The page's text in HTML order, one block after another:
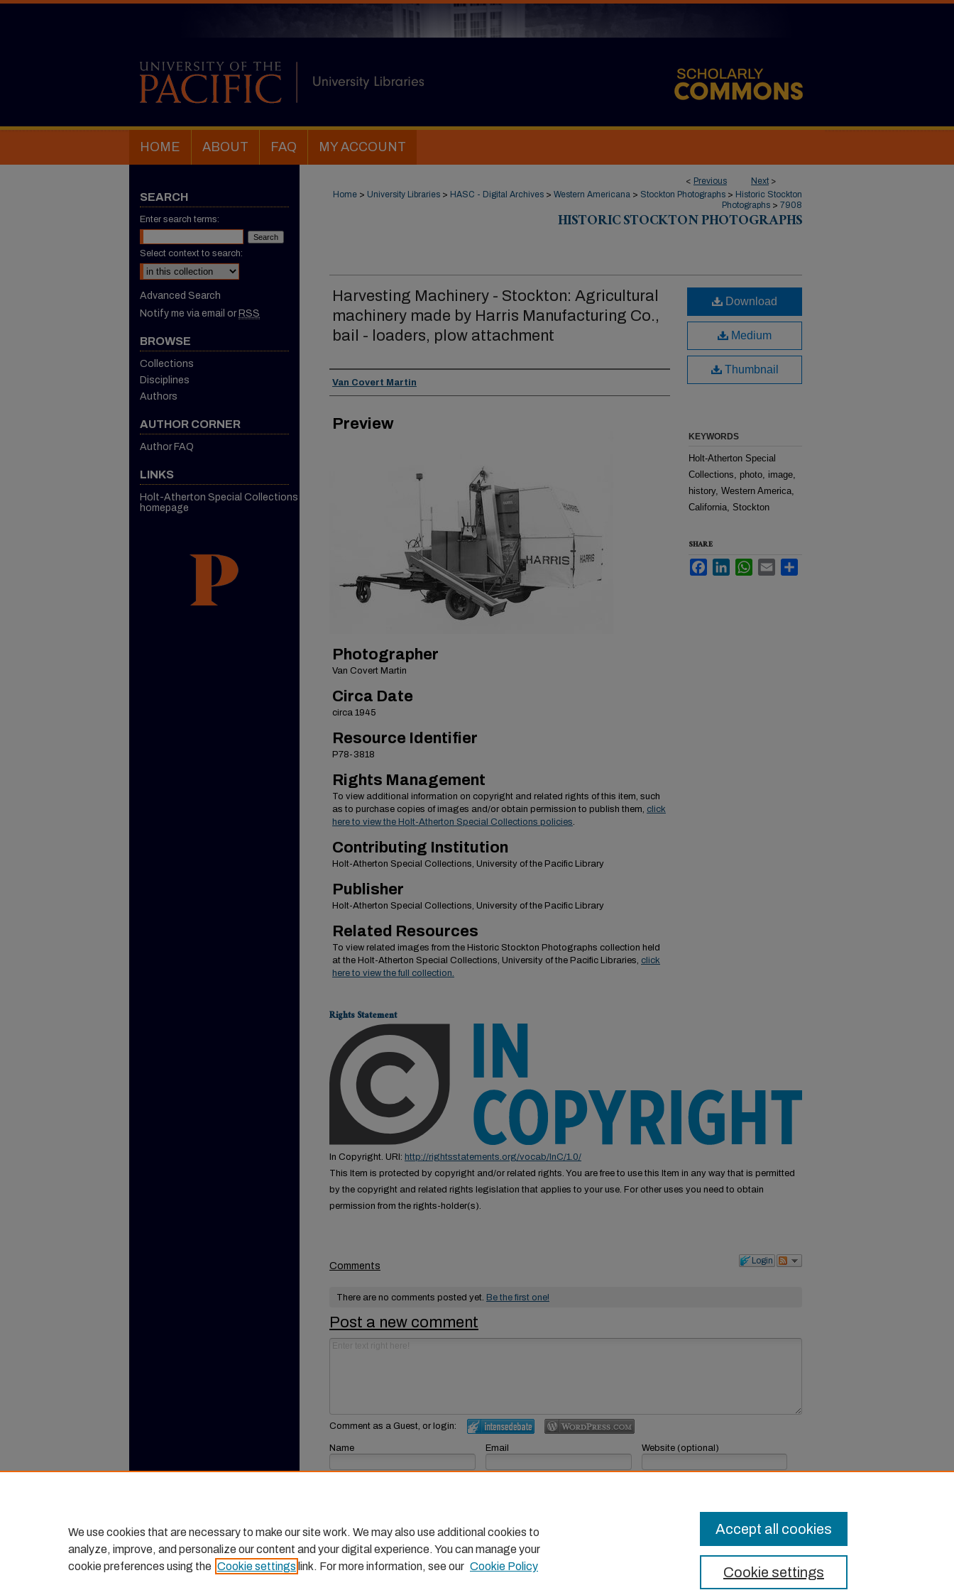
HOME ABOUT FAQ MY ACCOUNT
< Previous Next >
Home > University Libraries > HASC - Digital Archives > Western Americana > Stockton Photographs > Historic Stockton
Photographs > 7908
HISTORIC STOCKTON PHOTOGRAPHS
Harvesting Machinery - Stockton: Agricultural
machinery made by Harris Manufacturing Co.,
bail - loaders, plow attachment
Creator
Van Covert Martin
Preview
Photographer
Van Covert Martin
Circa Date
circa 1945
Resource Identifier
P78-3818
Rights Management
To view additional information on copyright and related rights of this item, such
as to purchase copies of images and/or obtain permission to publish them, click
here to view the Holt-Atherton Special Collections policies.
Contributing Institution
Holt-Atherton Special Collections, University of the Pacific Library
Publisher
Holt-Atherton Special Collections, University of the Pacific Library
Related Resources
To view related images from the Historic Stockton Photographs collection held
at the Holt-Atherton Special Collections, University of the Pacific Libraries, click
here to view the full collection.
Download
Medium
Thumbnail
KEYWORDS
Holt-Atherton Special
Collections, photo, image,
history, Western America,
California, Stockton
SHARE
FacebookLinkedInWhatsApp
Email
Rights Statement
In Copyright. URI: http://rightsstatements.org/vocab/InC/1.0/
This Item is protected by copyright and/or related rights. You are free to use this Item in any way that is permitted
by the copyright and related rights legislation that applies to your use. For other uses you need to obtain
permission from the rights-holder(s).
Login
Comments
There are no comments posted yet. Be the first one!
Post a new comment
Comment as a Guest, or login:
Name Email Website (optional)
SEARCH
Enter search terms:
Select context to search:
Advanced Search
Notify me via email or RSS
BROWSE
Collections
Disciplines
Authors
AUTHOR CORNER
Author FAQ
LINKS
Holt-Atherton Special Collections
homepage
We use cookies that are necessary to make our site work. We may also use additional cookies to
analyze, improve, and personalize our content and your digital experience. You can manage your
cookie preferences using the Cookie settings link. For more information, see our Cookie Policy Cookie settings
Accept all cookies